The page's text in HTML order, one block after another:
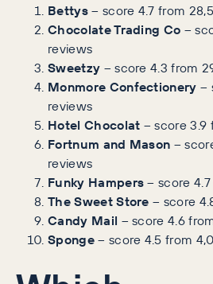
Bettys– score 4.7 from
Chocolate Trading Co –
reviews
Sweetzy – score 4.3 from
Monmore Confectionery –
reviews
Hotel Chocolat – score 3.9
Fortnum and Mason –
reviews
Funky Hampers– score
The Sweet Store – score
Candy Mail – score 4.6
Sponge– score 4.5 from